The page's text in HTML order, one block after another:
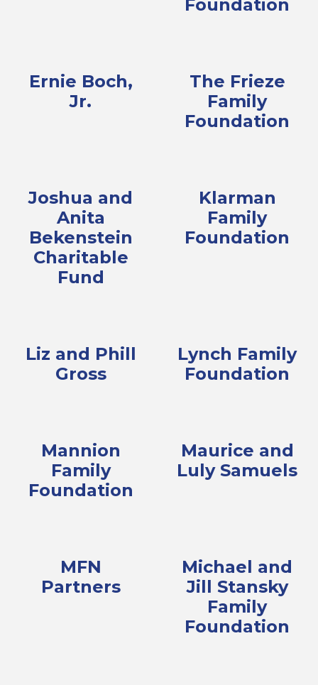
Foundation
Ernie Boch,
Jr.
The Frieze
Family
Foundation
Joshua and
Anita
Bekenstein
Charitable
Fund
Klarman
Family
Foundation
Liz and Phill
Gross
Lynch Family
Foundation
Mannion
Family
Foundation
Maurice and
Luly Samuels
MFN
Partners
Michael and
Jill Stansky
Family
Foundation